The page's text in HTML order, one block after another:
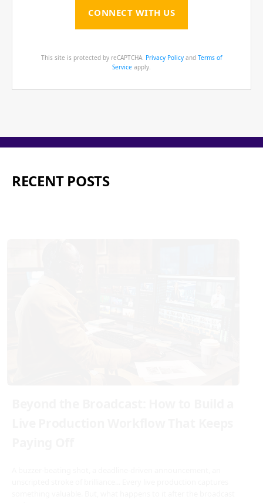
This site is protected by reCAPTCHA. Privacy Policyand Terms of
Serviceapply.
RECENT POSTS